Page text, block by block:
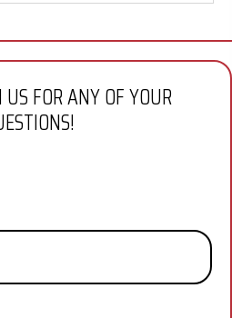
FOR ANY OF YOUR